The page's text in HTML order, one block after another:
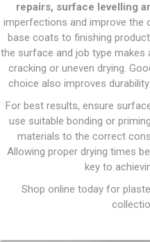
repairs, surface levelling
imperfections and improve the
base coats to finishing
the surface and job type makes
cracking or uneven drying.
choice also improves
For best results, ensure
use suitable bonding or
materials to the correct
Allowing proper drying times
key to
Shop online today for